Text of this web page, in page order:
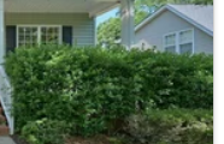
2319
Sqft
0.11
Acres